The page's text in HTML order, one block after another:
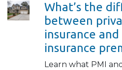
What’s the
between
insurance
insurance
Learn what PMI